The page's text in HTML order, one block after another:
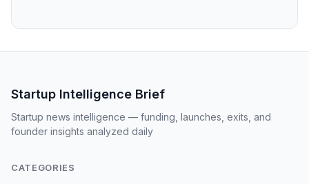
Startup Intelligence Brief
Startup news intelligence — funding, launches, exits, and
founder insights analyzed daily
CATEGORIES